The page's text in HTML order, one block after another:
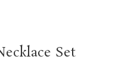
Set